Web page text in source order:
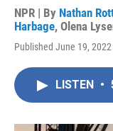
NPR | By Nathan
Harbage, Olena
Published June 19,
LISTEN •